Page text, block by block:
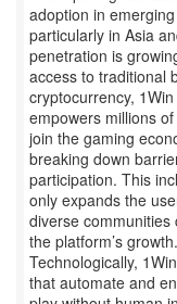
adoption in
particularly in Asia
penetration is
access to traditional
cryptocurrency,
empowers millions
join the gaming
breaking down
participation. This
only expands the
diverse communities
the platform’s growth.
Technologically,
that automate and